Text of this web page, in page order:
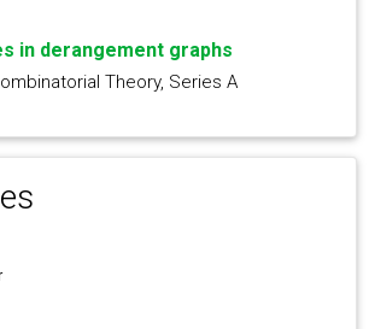
in derangement graphs
Theory, Series A